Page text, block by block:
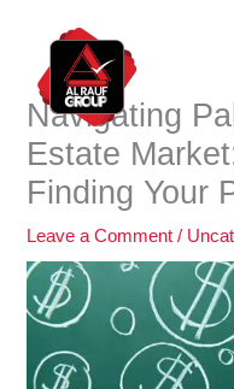
content
Navigating
Estate
Finding Your
Leave a Comment /